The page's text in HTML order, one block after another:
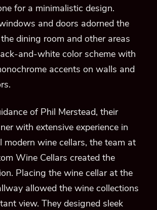
for a minimalistic design.
and doors adorned the
dining room and other areas
and-white color scheme with
accents on walls and
of Phil Merstead, their
with extensive experience in
modern wine cellars, the team at
Wine Cellars created the
Placing the wine cellar at the
allowed the wine collections
view. They designed sleek